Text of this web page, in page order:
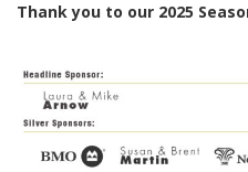
Thank you to our 2025